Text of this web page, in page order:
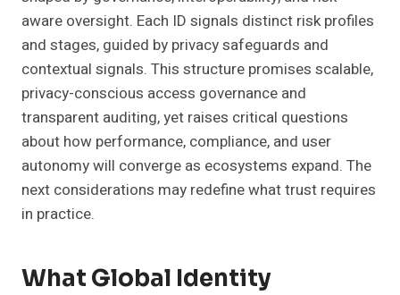
aware oversight. Each ID signals distinct risk profiles
and stages, guided by privacy safeguards and
contextual signals. This structure promises scalable,
privacy-conscious access governance and
transparent auditing, yet raises critical questions
about how performance, compliance, and user
autonomy will converge as ecosystems expand. The
next considerations may redefine what trust requires
in practice.
What Global Identity